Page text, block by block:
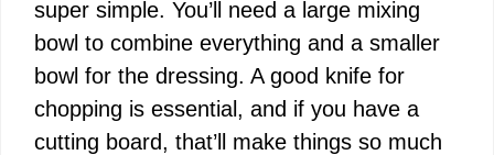
super simple. You’ll need a large mixing
bowl to combine everything and a smaller
bowl for the dressing. A good knife for
chopping is essential, and if you have a
cutting board, that’ll make things so much